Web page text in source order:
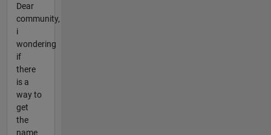
Dear
community,
i
wondering
if
there
is a
way to
get
the
name